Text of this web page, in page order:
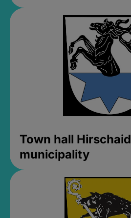
Town hall Hirschaid
municipality